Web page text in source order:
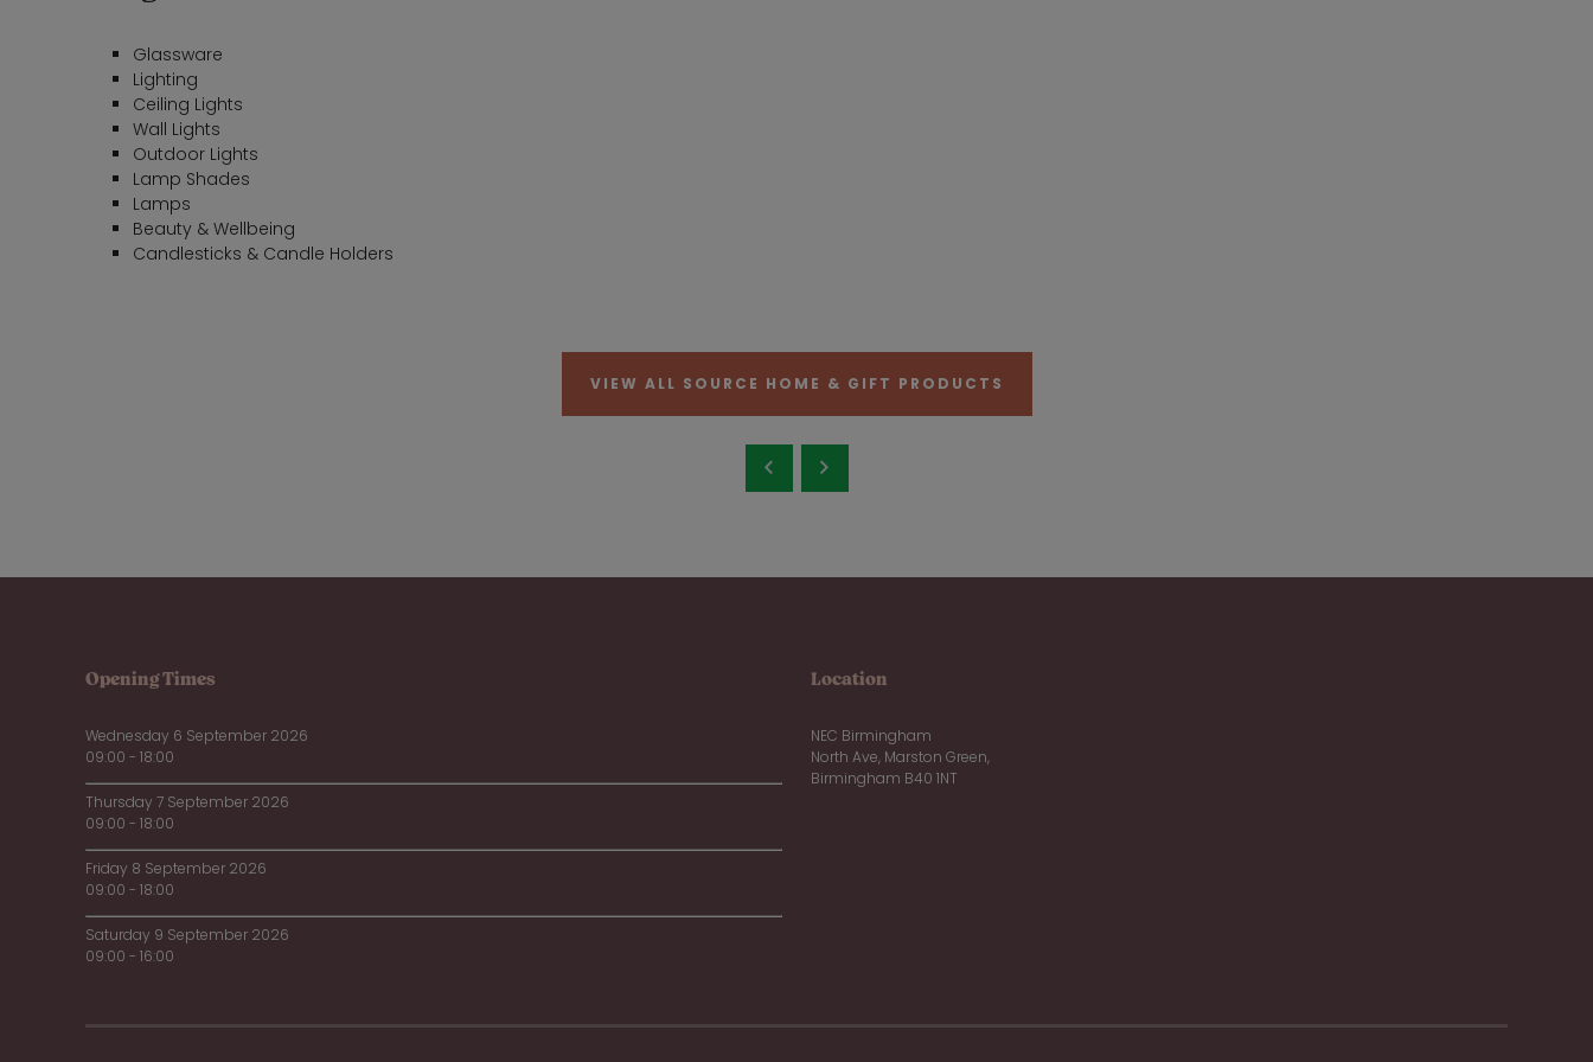
Glassware
Lighting
Ceiling Lights
Wall Lights
Outdoor Lights
Lamp Shades
Lamps
Beauty & Wellbeing
Candlesticks & Candle Holders
VIEW ALL SOURCE HOME & GIFT PRODUCTS
Opening Times
Wednesday 6 September 2026
09:00 - 18:00
Thursday 7 September 2026
09:00 - 18:00
Friday 8 September 2026
09:00 - 18:00
Saturday 9 September 2026
09:00 - 16:00
Location
NEC Birmingham
North Ave, Marston Green,
Birmingham B40 1NT